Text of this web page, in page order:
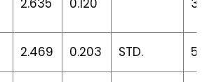
2.635 0.120
2.469 0.203 STD.